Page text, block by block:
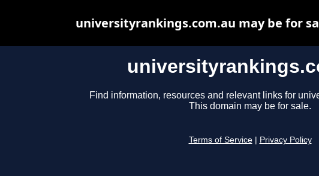
Find information, resources and relevant links for
This domain may be for sale.
Terms of Service Privacy Policy
universityrankings.com.au may be for